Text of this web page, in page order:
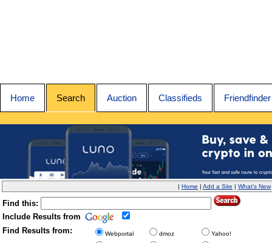
Home Search Auction Classifieds Friendfinder
| Home | Add a Site | What's New
Find this:
Include Results from
Find Results from:
Webportal dmoz
Yahoo!